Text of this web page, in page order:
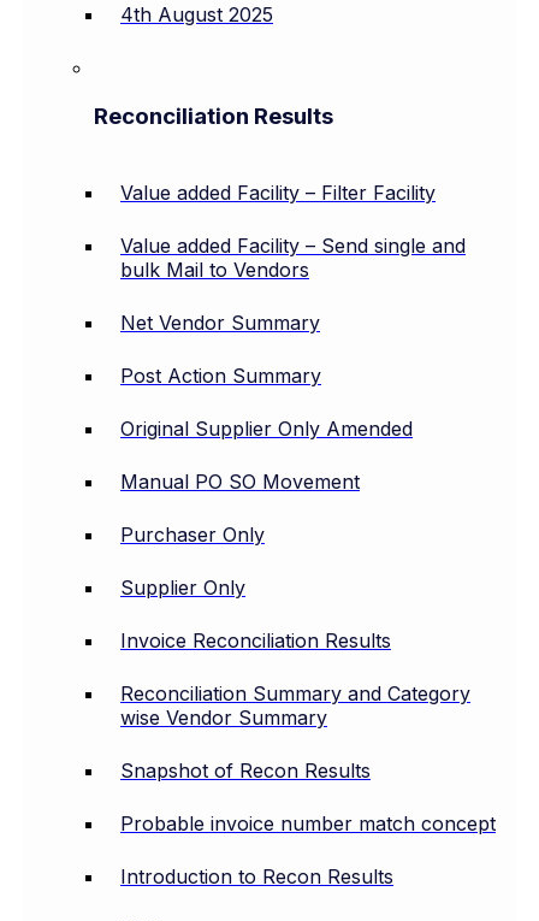
4th August 2025
Reconciliation Results
Value added Facility – Filter Facility
Value added Facility – Send single and
bulk Mail to Vendors
Net Vendor Summary
Post Action Summary
Original Supplier Only Amended
Manual PO SO Movement
Purchaser Only
Supplier Only
Invoice Reconciliation Results
Reconciliation Summary and Category
wise Vendor Summary
Snapshot of Recon Results
Probable invoice number match concept
Introduction to Recon Results